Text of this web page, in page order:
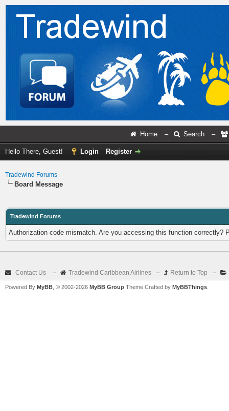
Home – Search –
Hello There, Guest! Login Register
Tradewind Forums
Board Message
Tradewind Forums
Authorization code mismatch. Are you accessing this function correctly?
Contact Us – Tradewind Caribbean Airlines – Return to Top –
Powered By MyBB , © 2002-2026 MyBB Group Theme Crafted by MyBBThings